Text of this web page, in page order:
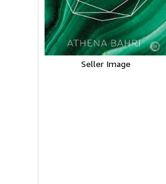
Seller Image